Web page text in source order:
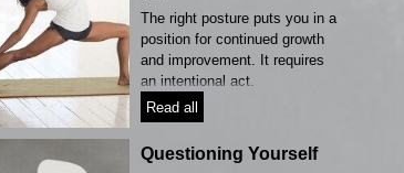
The right posture puts you in a
position for continued growth
and improvement. It requires
an intentional act.
Read all
Questioning Yourself